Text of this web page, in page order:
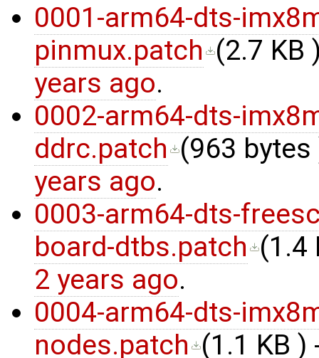
0001-arm64-dts-
pinmux.patch (2.7 KB
years ago.
0002-arm64-dts-
ddrc.patch (963 bytes
years ago.
0003-arm64-dts-
board-dtbs.patch (1.4
2 years ago.
0004-arm64-dts-
nodes.patch (1.1 KB )